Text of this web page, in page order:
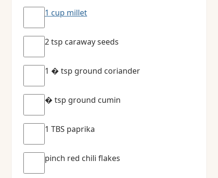
1 cup millet
2 tsp caraway seeds
1 � tsp ground coriander
� tsp ground cumin
1 TBS paprika
pinch red chili flakes